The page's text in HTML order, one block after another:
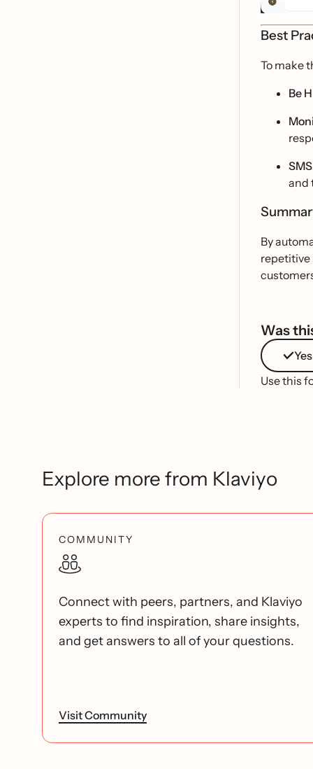
Best
To make
Be
and
By
repetitive
Was
Yes
Use this
Explore more from Klaviyo
COMMUNITY
Connect with peers, partners, and Klaviyo
experts to find inspiration, share insights,
and get answers to all of your questions.
Visit Community